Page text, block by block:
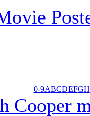
0-9ABCDEFGH